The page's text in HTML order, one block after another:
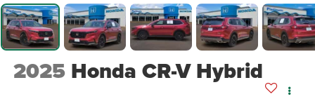
2025 Honda CR-V Hybrid